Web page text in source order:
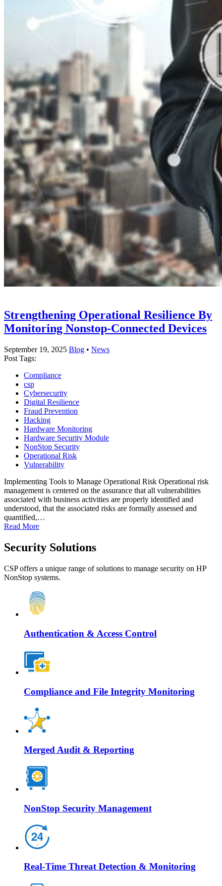
Strengthening Operational Resilience By
Monitoring Nonstop-Connected Devices
September 19, 2025 Blog • News
Post Tags:
Compliance
csp
Cybersecurity
Digital Resilience
Fraud Prevention
Hacking
Hardware Monitoring
Hardware Security Module
NonStop Security
Operational Risk
Vulnerability
Implementing Tools to Manage Operational Risk Operational risk
management is centered on the assurance that all vulnerabilities
associated with business activities are properly identified and
understood, that the associated risks are formally assessed and
quantified,…
Read More
Security Solutions
CSP offers a unique range of solutions to manage security on HP
NonStop systems.
Authentication & Access Control
Compliance and File Integrity Monitoring
Merged Audit & Reporting
NonStop Security Management
Real-Time Threat Detection & Monitoring